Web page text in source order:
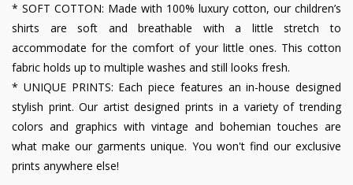
* SOFT COTTON: Made with 100% luxury cotton, our children’s
shirts are soft and breathable with a little stretch to
accommodate for the comfort of your little ones. This cotton
fabric holds up to multiple washes and still looks fresh.
* UNIQUE PRINTS: Each piece features an in-house designed
stylish print. Our artist designed prints in a variety of trending
colors and graphics with vintage and bohemian touches are
what make our garments unique. You won't find our exclusive
prints anywhere else!